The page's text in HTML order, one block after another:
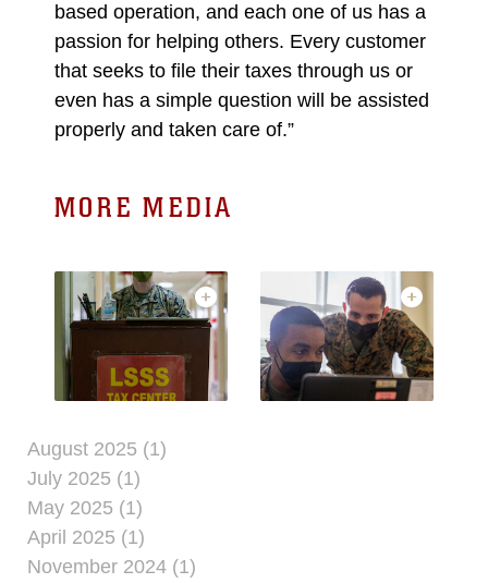
based operation, and each one of us has a
passion for helping others. Every customer
that seeks to file their taxes through us or
even has a simple question will be assisted
properly and taken care of.”
MORE MEDIA
August 2025 (1)
July 2025 (1)
May 2025 (1)
April 2025 (1)
November 2024 (1)